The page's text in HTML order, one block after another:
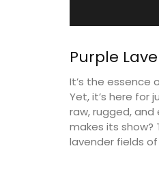
Purple
It’s the essence
Yet, it’s here for
raw, rugged,
makes its show?
lavender fields of